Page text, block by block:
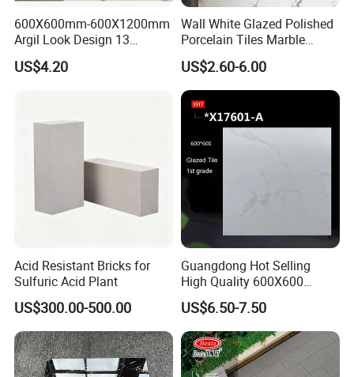
600X600mm-600X1200mm
Argil Look Design 13
Porcelain Tile R9-R12 Anti-
Slip Surface Used for
US$4.20
Wall White Glazed Polished
Porcelain Tiles Marble
Ceramic Floor Tile From
China
US$2.60-6.00
Acid Resistant Bricks for
Sulfuric Acid Plant
US$300.00-500.00
Guangdong Hot Selling
High Quality 600X600
800X800 White Marble
Bright Ceramic Floor Tiles
US$6.50-7.50